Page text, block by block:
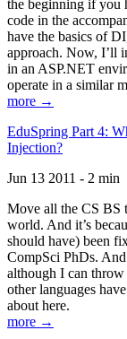
the beginning if you
code in the
have the basics of
approach. Now, I’ll
in an ASP.NET
operate in a similar
more →
EduSpring Part 4:
Injection?
Jun 13 2011 - 2 min
Move all the CS BS
world. And it’s
should have) been
CompSci PhDs.
although I can throw
other languages
about here.
more →